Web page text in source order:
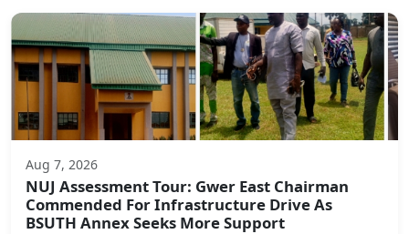
Aug 7, 2026
NUJ Assessment Tour: Gwer East Chairman
Commended For Infrastructure Drive As
BSUTH Annex Seeks More Support